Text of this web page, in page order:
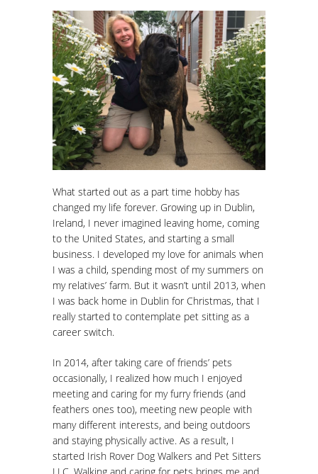
What started out as a part time hobby has
changed my life forever. Growing up in Dublin,
Ireland, I never imagined leaving home, coming
to the United States, and starting a small
business. I developed my love for animals when
I was a child, spending most of my summers on
my relatives’ farm. But it wasn’t until 2013, when
I was back home in Dublin for Christmas, that I
really started to contemplate pet sitting as a
career switch.
In 2014, after taking care of friends’ pets
occasionally, I realized how much I enjoyed
meeting and caring for my furry friends (and
feathers ones too), meeting new people with
many different interests, and being outdoors
and staying physically active. As a result, I
started Irish Rover Dog Walkers and Pet Sitters